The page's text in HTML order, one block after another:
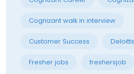
Cognizant walk in interview
Customer Success
Fresher jobs freshersjob